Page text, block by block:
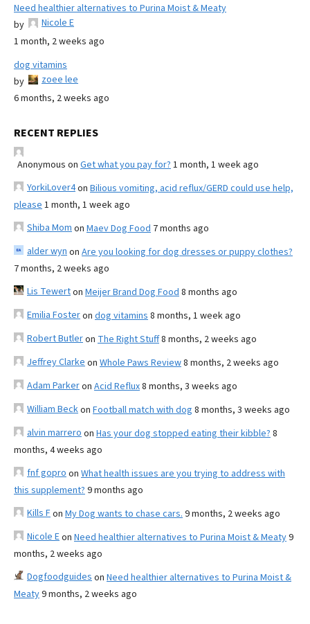
Need healthier alternatives to Purina Moist & Meaty
by
Nicole E
1 month, 2 weeks ago
dog vitamins
by
zoee lee
6 months, 2 weeks ago
RECENT REPLIES
Anonymous on Get what you pay for? 1 month, 1 week ago
YorkiLover4on Bilious vomiting, acid reflux/GERD could use help,
please 1 month, 1 week ago
Shiba Mom on Maev Dog Food 7 months ago
alder wyn on Are you looking for dog dresses or puppy clothes?
7 months, 2 weeks ago
Lis Tewerton Meijer Brand Dog Food 8 months ago
Emilia Fosteron dog vitamins 8 months, 1 week ago
Robert Butleron The Right Stuff8 months, 2 weeks ago
Jeffrey Clarke on Whole Paws Review8 months, 2 weeks ago
Adam Parkeron Acid Reflux8 months, 3 weeks ago
William Beckon Football match with dog 8 months, 3 weeks ago
alvin marrero on Has your dog stopped eating their kibble? 8
months, 4 weeks ago
fnf gopro on What health issues are you trying to address with
this supplement? 9 months ago
Kills Fon My Dog wants to chase cars. 9 months, 2 weeks ago
Nicole Eon Need healthier alternatives to Purina Moist & Meaty9
months, 2 weeks ago
Dogfoodguides on Need healthier alternatives to Purina Moist &
Meaty9 months, 2 weeks ago